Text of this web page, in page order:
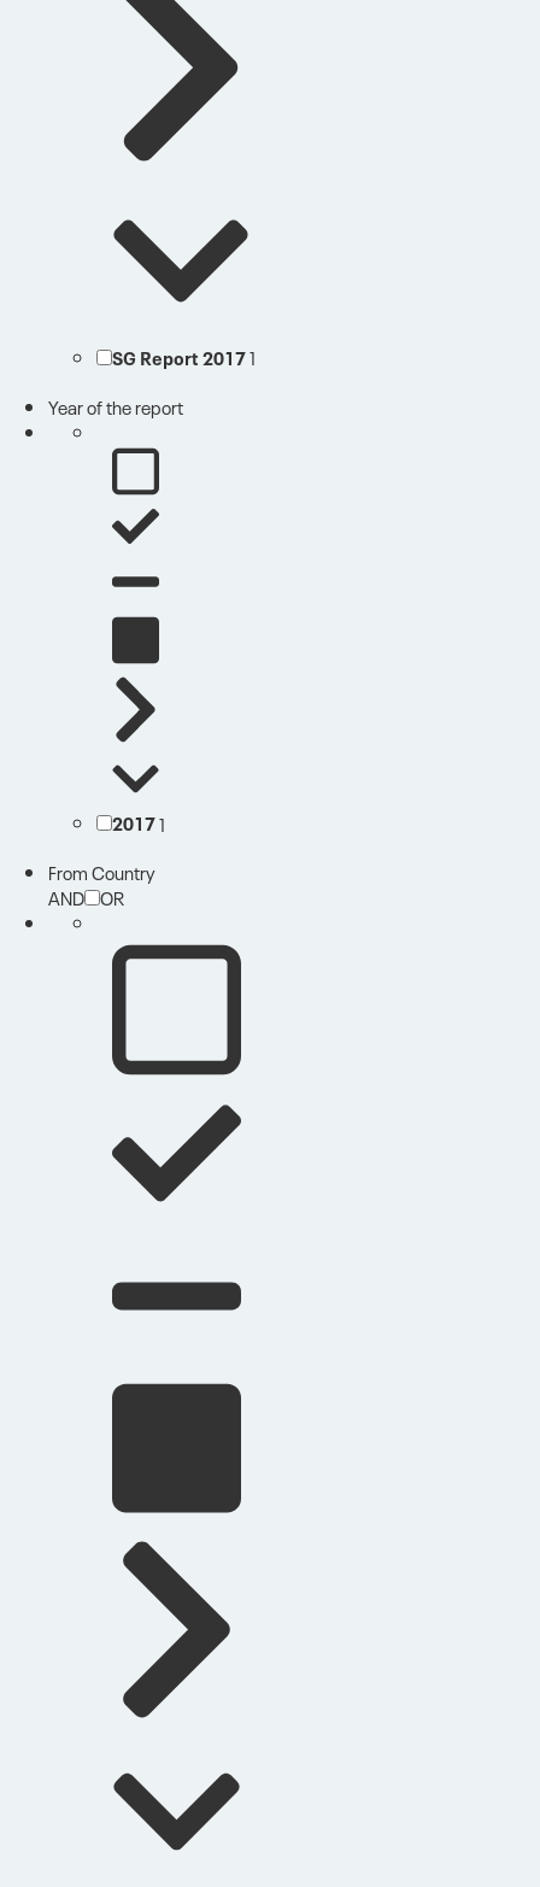
SG Report 20171
Year of the report
20171
From Country
AND OR